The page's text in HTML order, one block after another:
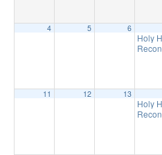
4 5 6
Holy
11 12 13
Holy